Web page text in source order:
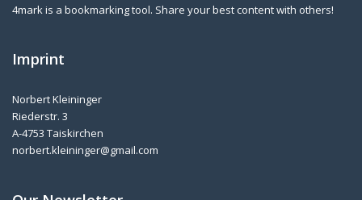
4mark is a bookmarking tool. Share your best content with others!
Imprint
Norbert Kleininger
Riederstr. 3
A-4753 Taiskirchen
norbert.kleininger@gmail.com